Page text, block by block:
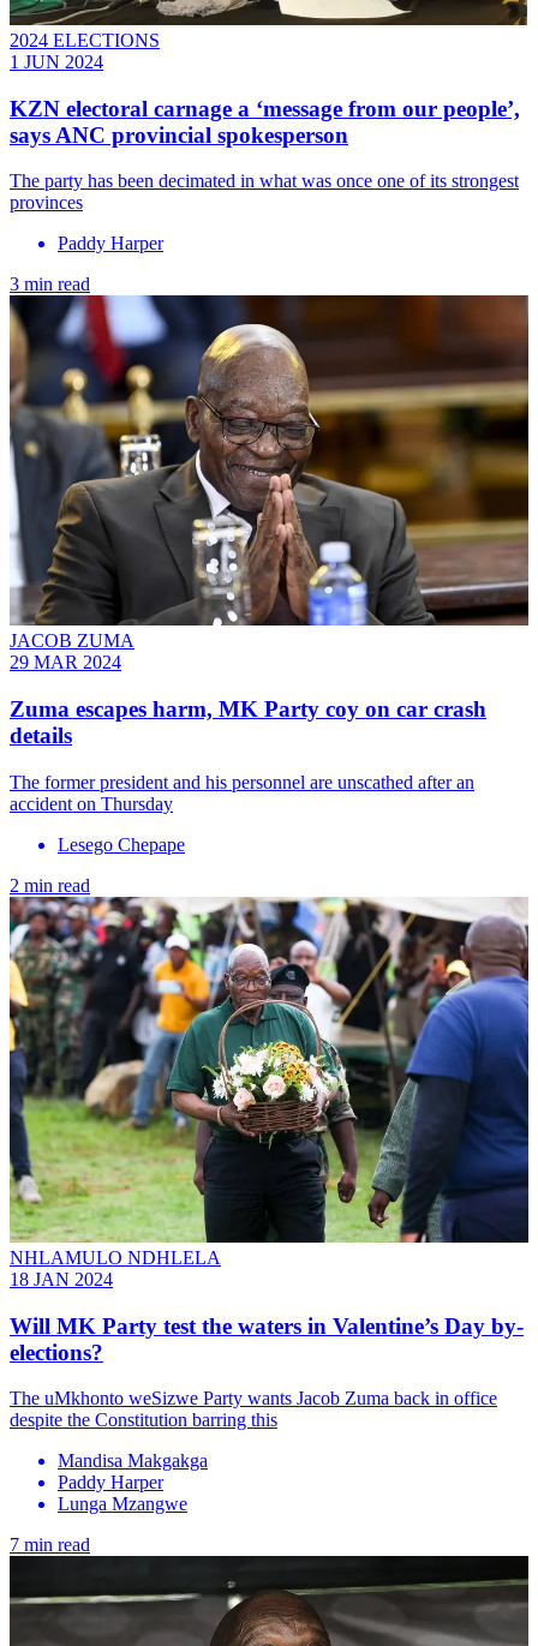
2024 ELECTIONS
1 JUN 2024
KZN electoral carnage a ‘message from our people’,
says ANC provincial spokesperson
The party has been decimated in what was once one of its strongest
provinces
Paddy Harper
3 min read
JACOB ZUMA
29 MAR 2024
Zuma escapes harm, MK Party coy on car crash
details
The former president and his personnel are unscathed after an
accident on Thursday
Lesego Chepape
2 min read
NHLAMULO NDHLELA
18 JAN 2024
Will MK Party test the waters in Valentine’s Day by-
elections?
The uMkhonto weSizwe Party wants Jacob Zuma back in office
despite the Constitution barring this
Mandisa Makgakga
Paddy Harper
Lunga Mzangwe
7 min read